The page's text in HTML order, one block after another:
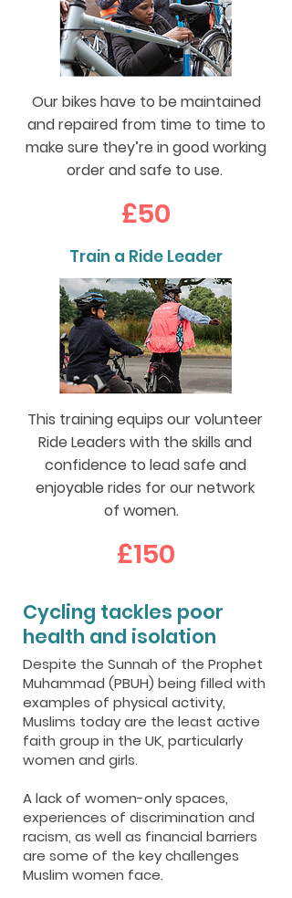
Our bikes have to be maintained
and repaired from time to time to
make sure they’re in good working
order and safe to use.
£50
Train a Ride Leader
This training equips our volunteer
Ride Leaders with the skills and
confidence to lead safe and
enjoyable rides for our network
of women.
£150
Cycling tackles poor
health and isolation
Despite the Sunnah of the Prophet
Muhammad (PBUH) being filled with
examples of physical activity,
Muslims today are the least active
faith group in the UK, particularly
women and girls.
A lack of women-only spaces,
experiences of discrimination and
racism, as well as financial barriers
are some of the key challenges
Muslim women face.